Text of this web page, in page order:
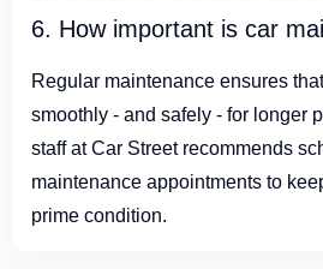
6. How important is car
Regular maintenance ensures
smoothly - and safely - for longer
staff at Car Street recommends
maintenance appointments to
prime condition.